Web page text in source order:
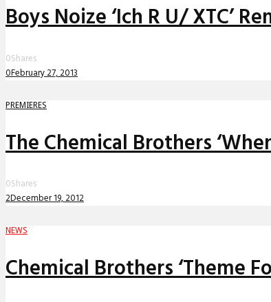
Boys Noize ‘Ich R U/ XTC’
0Shares
0February 27, 2013
PREMIERES
The Chemical Brothers
0Shares
2December 19, 2012
NEWS
Chemical Brothers ‘Theme